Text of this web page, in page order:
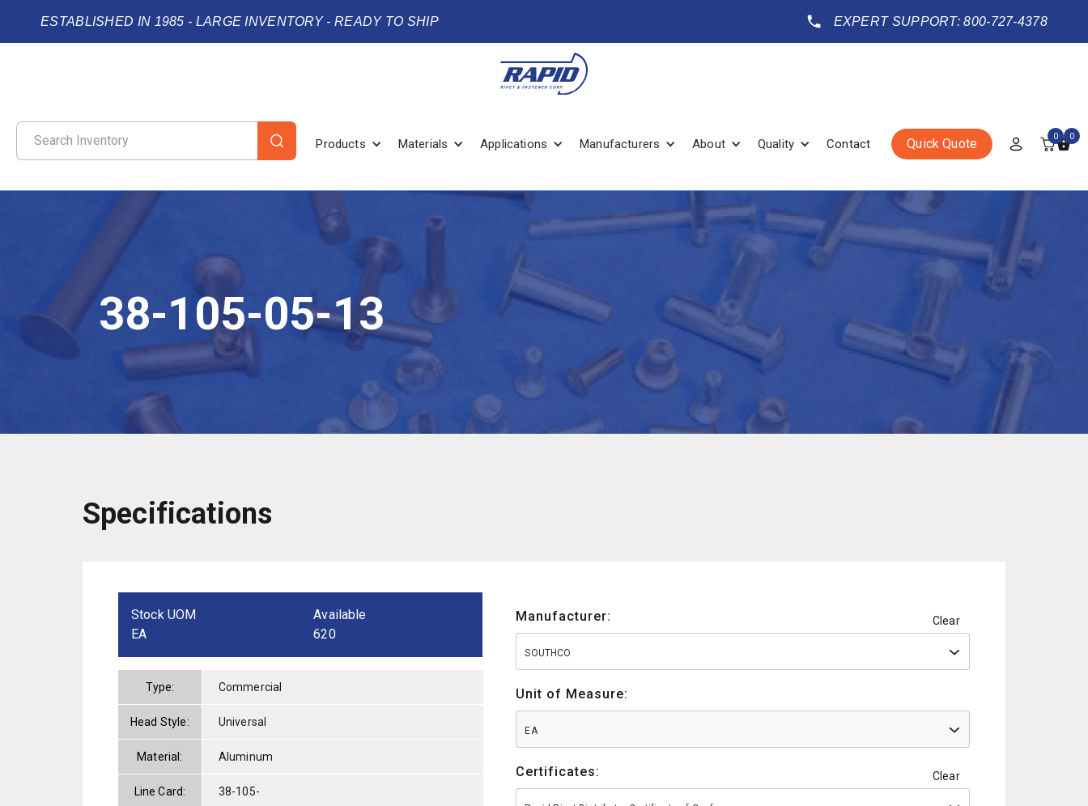
ESTABLISHED IN 1985 - LARGE INVENTORY - READY TO SHIP EXPERT SUPPORT: 800-727-4378
Products Materials Applications Manufacturers About Quality Contact Quick Quote 0 0
38-105-05-13
Specifications
Stock UOM
EA
Available
620
Type: Commercial
Head Style: Universal
Material: Aluminum
Line Card: 38-105-
Manufacturer: Clear
SOUTHCO
Unit of Measure:
EA
Certificates: Clear